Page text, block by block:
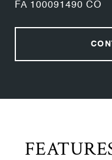
FA 100091490 CO